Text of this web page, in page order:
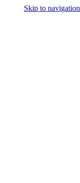
Skip to navigation